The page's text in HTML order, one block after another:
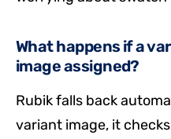
What happens if a
image assigned?
Rubik falls back
variant image, it